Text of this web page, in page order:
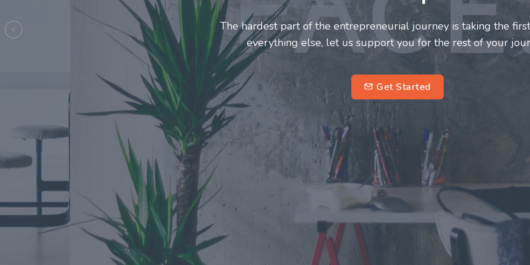
Entrepreneurs and innovators deserve a great support system.
make this journey a more fulfilling and enriching one for
entrepreneurs.
Previous